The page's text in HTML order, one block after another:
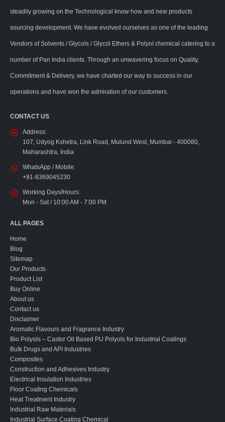
steadily growing on the Technological know how and new products
sourcing development. We have evolved ourselves as one of the leading
Vendors of Solvents / Glycols / Glycol Ethers & Polyol chemical catering to a
number of Pan India clients. Through an unwavering focus on Quality,
Commitment & Delivery, we have charted our way to success in our
operations and have won the admiration of our customers.
CONTACT US
Address:
107, Udyog Kshetra, Link Road, Mulund West, Mumbai - 400080,
Maharashtra, India
WhatsApp / Mobile:
+91-8369045230
Working Days/Hours:
Mon - Sat / 10:00 AM - 7:00 PM
ALL PAGES
Home
Blog
Sitemap
Our Products
Product List
Buy Online
About us
Contact us
Disclaimer
Aromatic Flavours and Fragrance Industry
Bio Polyols – Castor Oil Based PU Polyols for Industrial Coatings
Bulk Drugs and API Industries
Composites
Construction and Adhesives Industry
Electrical Insulation Industries
Floor Coating Chemicals
Heat Treatment Industry
Industrial Raw Materials
Industrial Surface Coating Chemical